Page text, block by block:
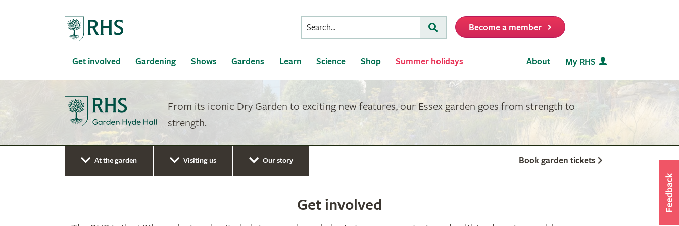
Conduct
a
Submit
Become a member
Get involved Gardening Shows Gardens Learn Science Shop Summer holidays About My RHS
From its iconic Dry Garden to exciting new features, our Essex garden goes from strength to
strength.
At the garden Visiting us Our story Book garden tickets
Get involved